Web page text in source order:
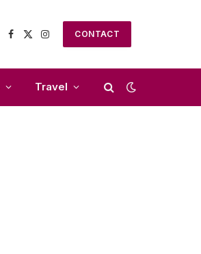
Facebook
X
Instagram
CONTACT
Travel